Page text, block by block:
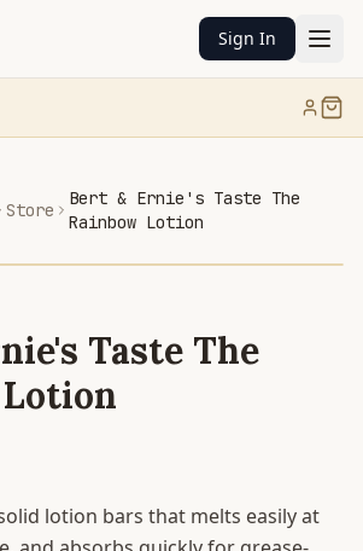
Sign In
Store
Bert & Ernie's Taste The
Rainbow Lotion
Taste The
lotion bars that melts easily at